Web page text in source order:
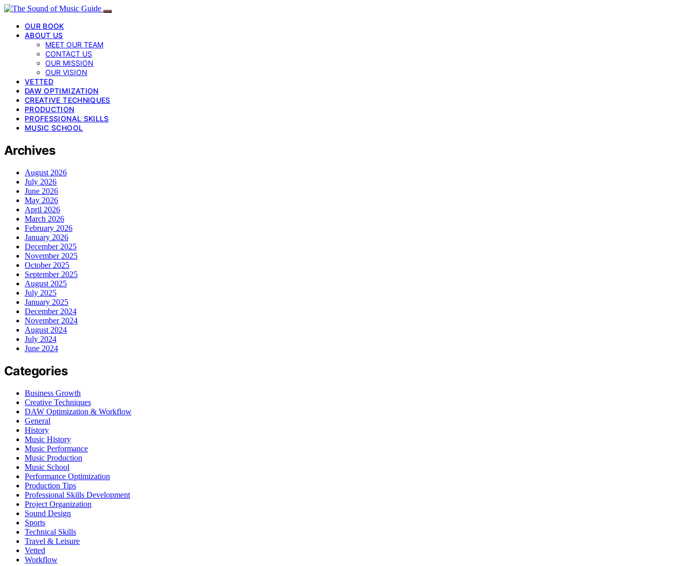
OUR BOOK
ABOUT US
MEET OUR TEAM
CONTACT US
OUR MISSION
OUR VISION
VETTED
DAW OPTIMIZATION
CREATIVE TECHNIQUES
PRODUCTION
PROFESSIONAL SKILLS
MUSIC SCHOOL
Archives
August 2026
July 2026
June 2026
May 2026
April 2026
March 2026
February 2026
January 2026
December 2025
November 2025
October 2025
September 2025
August 2025
July 2025
January 2025
December 2024
November 2024
August 2024
July 2024
June 2024
Categories
Business Growth
Creative Techniques
DAW Optimization & Workflow
General
History
Music History
Music Performance
Music Production
Music School
Performance Optimization
Production Tips
Professional Skills Development
Project Organization
Sound Design
Sports
Technical Skills
Travel & Leisure
Vetted
Workflow